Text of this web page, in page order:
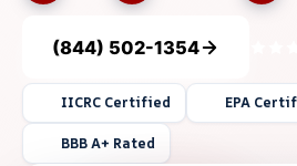
(844) 502-1354
IICRC Certified EPA
BBB A+ Rated